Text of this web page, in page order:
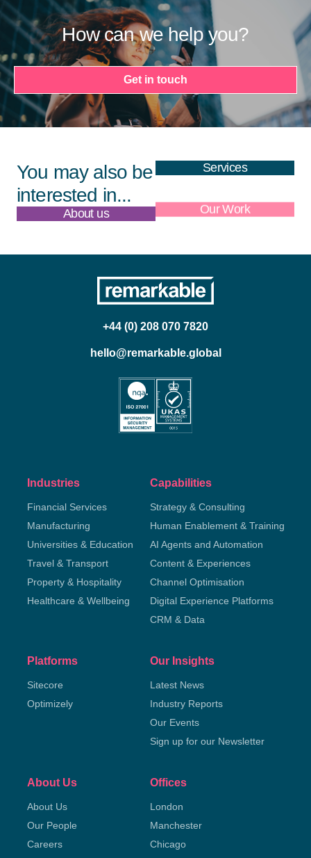
How can we help you?
Get in touch
You may also be
interested in...
Services
About us Our Work
+44 (0) 208 070 7820
hello@remarkable.global
Industries
Financial Services
Manufacturing
Universities & Education
Travel & Transport
Property & Hospitality
Healthcare & Wellbeing
Capabilities
Strategy & Consulting
Human Enablement & Training
AI Agents and Automation
Content & Experiences
Channel Optimisation
Digital Experience Platforms
CRM & Data
Platforms
Sitecore
Optimizely
Our Insights
Latest News
Industry Reports
Our Events
Sign up for our Newsletter
About Us
About Us
Our People
Careers
Offices
London
Manchester
Chicago